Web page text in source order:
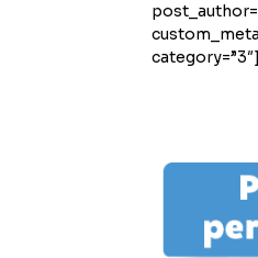
category=”3″]